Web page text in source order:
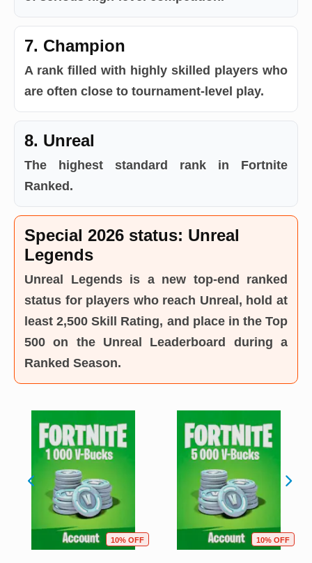
7. Champion
A rank filled with highly skilled players who
are often close to tournament-level play.
8. Unreal
The highest standard rank in Fortnite
Ranked.
Special 2026 status: Unreal
Legends
Unreal Legends is a new top-end ranked
status for players who reach Unreal, hold at
least 2,500 Skill Rating, and place in the Top
500 on the Unreal Leaderboard during a
Ranked Season.
10% OFF 10% OFF